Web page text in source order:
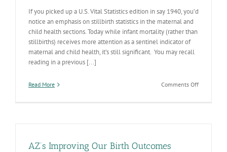
If you picked up a U.S. Vital Statistics edition in say 1940, you’d
notice an emphasis on stillbirth statistics in the maternal and
child health sections. Today while infant mortality (rather than
stillbirths) receives more attention as a sentinel indicator of
maternal and child health, it’s still significant. You may recall
reading in a previous [...]
Read More Comments Offon
AZ’s Improving Our Birth Outcomes